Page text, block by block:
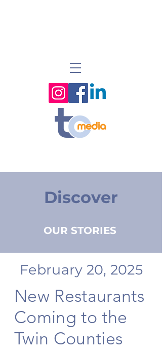
Discover
OUR STORIES
February 20, 2025
New Restaurants
Coming to the
Twin Counties